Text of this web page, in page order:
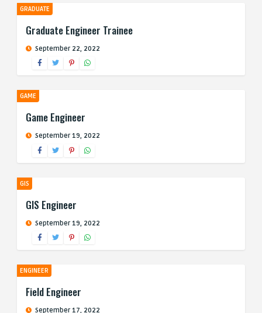
GRADUATE
Graduate Engineer Trainee
September 22, 2022
GAME
Game Engineer
September 19, 2022
GIS
GIS Engineer
September 19, 2022
ENGINEER
Field Engineer
September 17, 2022